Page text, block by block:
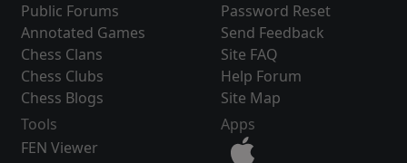
Public Forums
Annotated Games
Chess Clans
Chess Clubs
Chess Blogs
Password Reset
Send Feedback
Site FAQ
Help Forum
Site Map
Tools
FEN Viewer
Apps